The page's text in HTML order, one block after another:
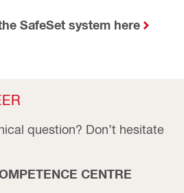
SafeSet system here
question? Don’t hesitate
CENTRE